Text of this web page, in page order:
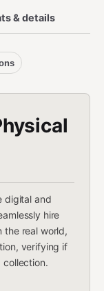
& details
digital and
hire
the real world,
verifying if
collection.